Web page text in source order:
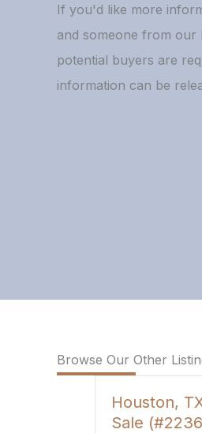
If you'd like more
and someone from our
potential buyers are
information can be
Browse Our Other
Practice For